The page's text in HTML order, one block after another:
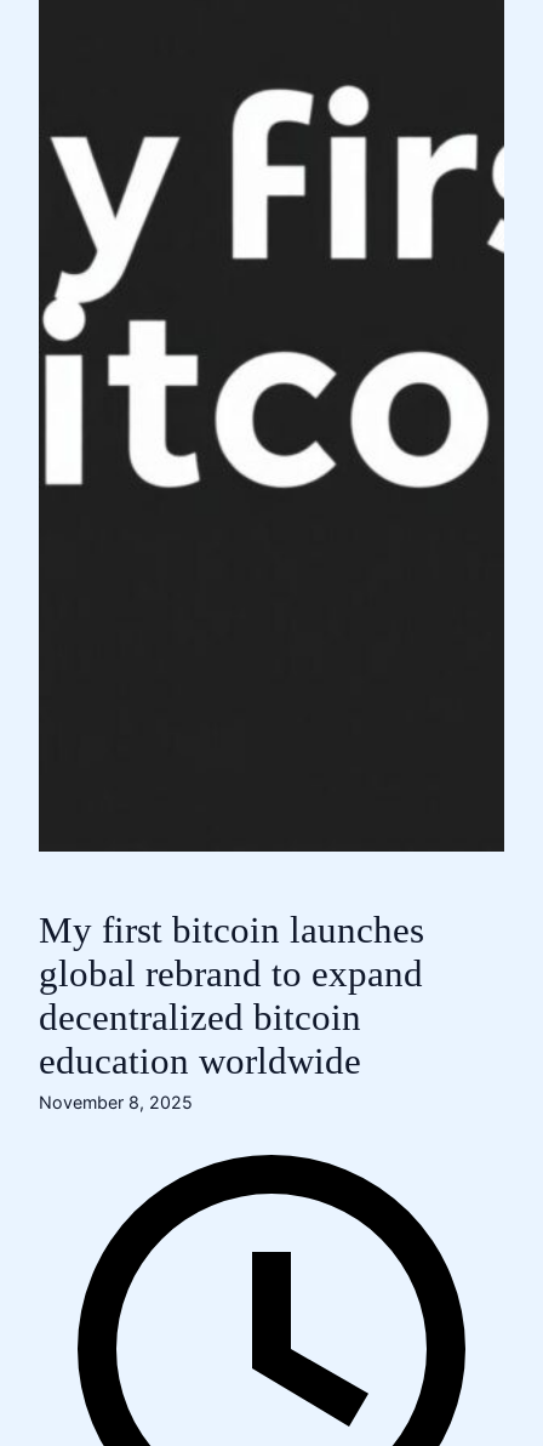
My first bitcoin launches
global rebrand to expand
decentralized bitcoin
education worldwide
November 8, 2025